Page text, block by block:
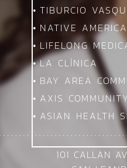
TIBURCIO
NATIVE
LIFELONG
LA CLÍNICA
BAY AREA
AXIS
ASIAN HEALTH
101 CALLAN